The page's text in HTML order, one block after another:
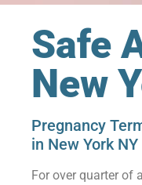
Safe
New
Pregnancy
in New York NY
For over quarter of